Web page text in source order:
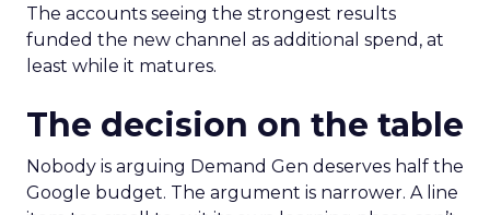
The accounts seeing the strongest results
funded the new channel as additional spend, at
least while it matures.
The decision on the table
Nobody is arguing Demand Gen deserves half the
Google budget. The argument is narrower. A line